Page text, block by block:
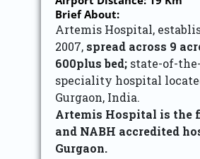
Brief About:
Artemis Hospital,
2007, spread across 9
600plus bed;state-of-
speciality hospital
Gurgaon, India.
Artemis Hospital is the
and NABH accredited
Gurgaon.